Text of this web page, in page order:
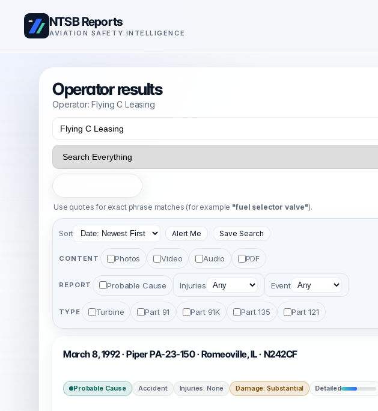
NTSB Reports
AVIATION SAFETY INTELLIGENCE
Operator results
Operator: Flying C Leasing
Use quotes for exact phrase matches (for example "fuel selector valve").
Sort Alert Me Save Search
CONTENT Photos Video Audio PDF
REPORT Probable Cause Injuries Event
TYPE Turbine Part 91 Part 91K Part 135 Part 121
March 8, 1992 · Piper PA-23-150 · Romeoville, IL · N242CF
Probable Cause Accident Injuries: None Damage: Substantial Detailed